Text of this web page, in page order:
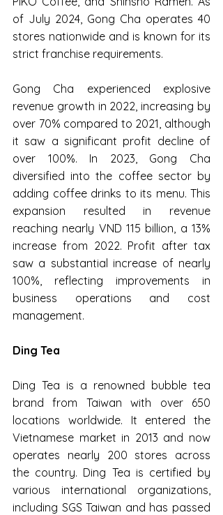
of July 2024, Gong Cha operates 40
stores nationwide and is known for its
strict franchise requirements.
Gong Cha experienced explosive
revenue growth in 2022, increasing by
over 70% compared to 2021, although
it saw a significant profit decline of
over 100%. In 2023, Gong Cha
diversified into the coffee sector by
adding coffee drinks to its menu. This
expansion resulted in revenue
reaching nearly VND 115 billion, a 13%
increase from 2022. Profit after tax
saw a substantial increase of nearly
100%, reflecting improvements in
business operations and cost
management.
Ding Tea
Ding Tea is a renowned bubble tea
brand from Taiwan with over 650
locations worldwide. It entered the
Vietnamese market in 2013 and now
operates nearly 200 stores across
the country. Ding Tea is certified by
various international organizations,
including SGS Taiwan and has passed